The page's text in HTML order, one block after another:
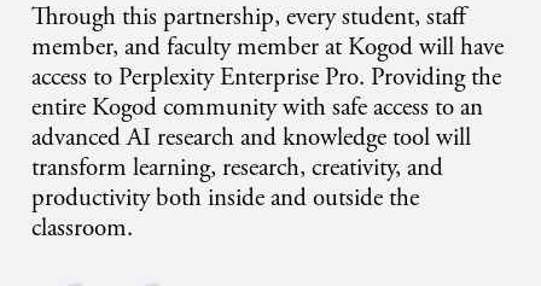
Through this partnership, every student, staff
member, and faculty member at Kogod will have
access to Perplexity Enterprise Pro. Providing the
entire Kogod community with safe access to an
advanced AI research and knowledge tool will
transform learning, research, creativity, and
productivity both inside and outside the
classroom.